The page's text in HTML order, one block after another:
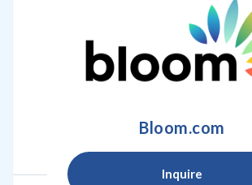
Bloom.com
Inquire